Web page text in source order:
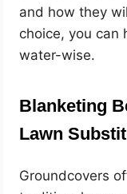
and how they
choice, you can
water-wise.
Blanketing
Lawn
Groundcovers